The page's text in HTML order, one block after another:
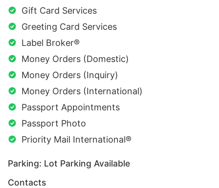
Gift Card Services
Greeting Card Services
Label Broker®
Money Orders (Domestic)
Money Orders (Inquiry)
Money Orders (International)
Passport Appointments
Passport Photo
Priority Mail International®
Parking: Lot Parking Available
Contacts